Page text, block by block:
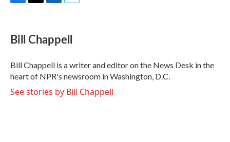
e
b
o
k
t
t
r
k
e
I
n
i
l
Bill Chappell
Bill Chappell is a writer and editor on the News Desk in the
heart of NPR's newsroom in Washington, D.C.
See stories by Bill Chappell